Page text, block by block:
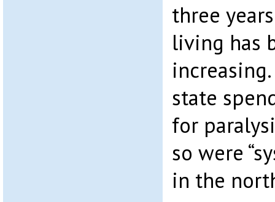
three
living has
state
for
so were
in the